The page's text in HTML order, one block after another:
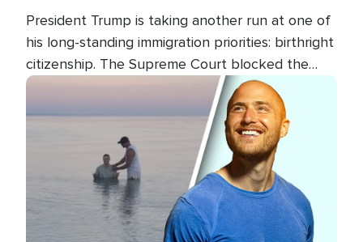
President Trump is taking another run at one of
his long-standing immigration priorities: birthright
citizenship. The Supreme Court blocked the
president's first attempt at limiting the practice
several weeks ago. Now, the White House is
targeting narrower categories.
Image